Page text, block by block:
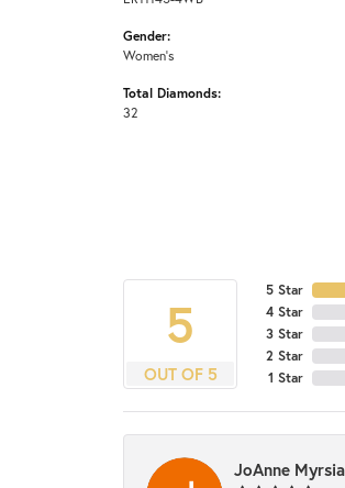
Gender:
Women's
Total Diamonds:
32
5
OUT OF 5
5 Star
4 Star
3 Star
2 Star
1 Star
JoAnne